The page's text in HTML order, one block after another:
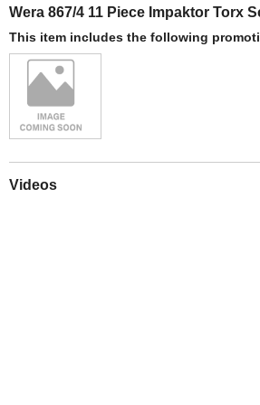
Wera 867/4 11 Piece Impaktor Torx
This item includes the following
Videos